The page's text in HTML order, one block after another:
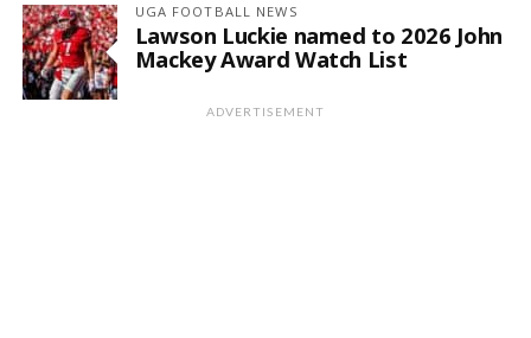
UGA FOOTBALL NEWS
Lawson Luckie named to 2026 John
Mackey Award Watch List
ADVERTISEMENT